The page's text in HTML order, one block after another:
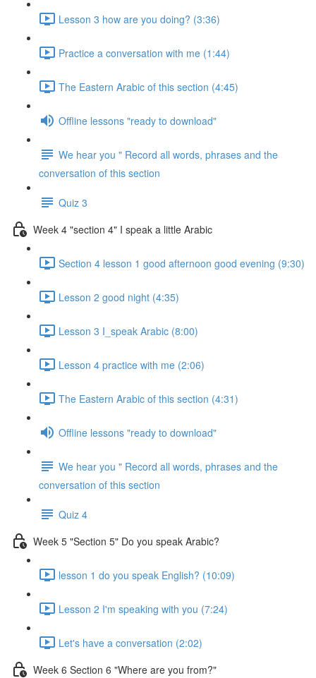
Lesson 3 how are you doing? (3:36)
Practice a conversation with me (1:44)
The Eastern Arabic of this section (4:45)
Offline lessons "ready to download"
We hear you " Record all words, phrases and the
conversation of this section
Quiz 3
Week 4 "section 4" I speak a little Arabic
Section 4 lesson 1 good afternoon good evening (9:30)
Lesson 2 good night (4:35)
Lesson 3 I_speak Arabic (8:00)
Lesson 4 practice with me (2:06)
The Eastern Arabic of this section (4:31)
Offline lessons "ready to download"
We hear you " Record all words, phrases and the
conversation of this section
Quiz 4
Week 5 "Section 5" Do you speak Arabic?
lesson 1 do you speak English? (10:09)
Lesson 2 I'm speaking with you (7:24)
Let's have a conversation (2:02)
Week 6 Section 6 "Where are you from?"